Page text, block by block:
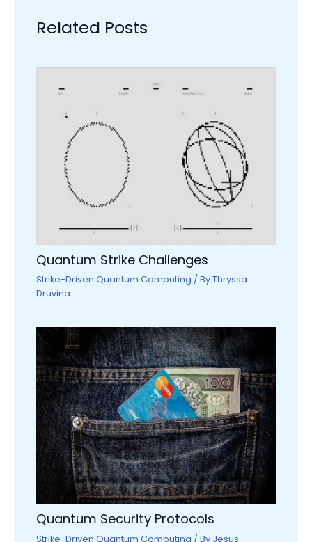
Related Posts
Quantum Strike Challenges
Strike-Driven Quantum Computing / ByThryssa
Druvina
Quantum Security Protocols
Strike-Driven Quantum Computing / By Jesus